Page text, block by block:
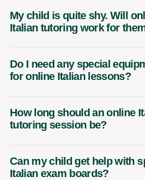
My child is quite shy. Will
Italian tutoring work for
Do I need any special
for online Italian lessons?
How long should an online
tutoring session be?
Can my child get help with
Italian exam boards?